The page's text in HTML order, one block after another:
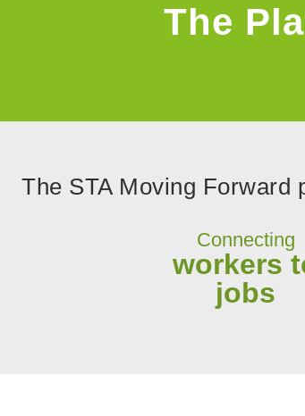
The
The STA Moving Forward
Connecting
workers
jobs